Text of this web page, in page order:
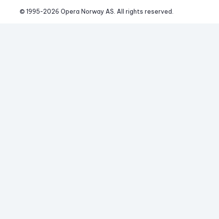
© 1995-2026 Opera Norway AS. All rights reserved.